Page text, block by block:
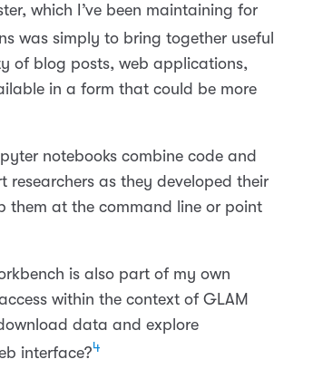
which I’ve been maintaining for
was simply to bring together useful
of blog posts, web applications,
in a form that could be more
notebooks combine code and
as they developed their
them at the command line or point
is also part of my own
within the context of GLAM
data and explore
interface?4